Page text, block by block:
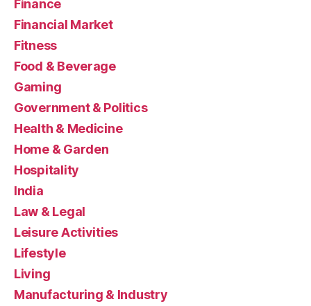
Finance
Financial Market
Fitness
Food & Beverage
Gaming
Government & Politics
Health & Medicine
Home & Garden
Hospitality
India
Law & Legal
Leisure Activities
Lifestyle
Living
Manufacturing & Industry